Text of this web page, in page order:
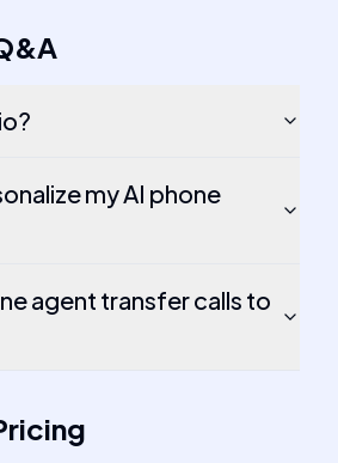
my AI phone
agent transfer calls to